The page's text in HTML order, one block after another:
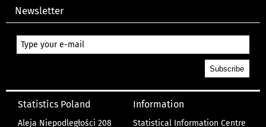
Newsletter
Statistics Poland
Aleja Niepodległości 208
Information
Statistical Information Centre